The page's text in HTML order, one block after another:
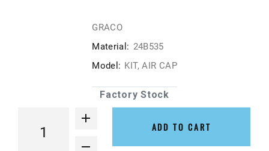
GRACO
Material: 24B535
Model: KIT, AIR CAP
Factory Stock
ADD TO CART